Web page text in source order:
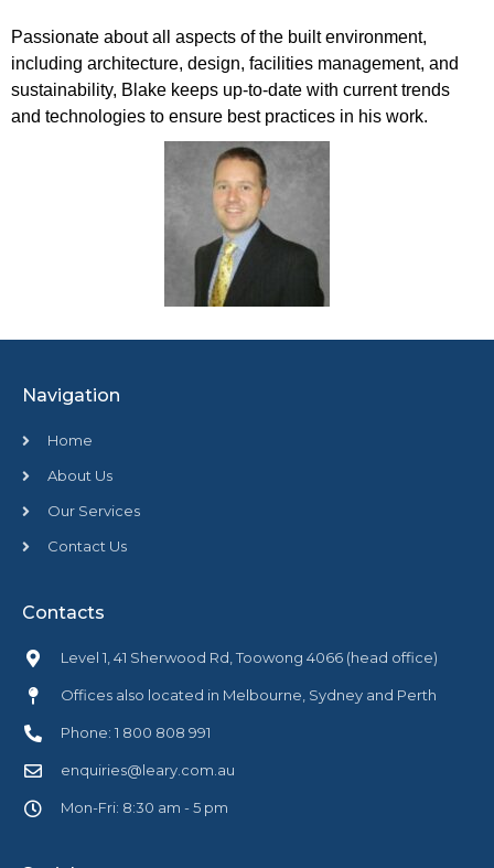
Passionate about all aspects of the built environment,
including architecture, design, facilities management, and
sustainability, Blake keeps up-to-date with current trends
and technologies to ensure best practices in his work.
Navigation
Home
About Us
Our Services
Contact Us
Contacts
Level 1, 41 Sherwood Rd, Toowong 4066 (head office)
Offices also located in Melbourne, Sydney and Perth
Phone: 1 800 808 991
enquiries@leary.com.au
Mon-Fri: 8:30 am - 5 pm